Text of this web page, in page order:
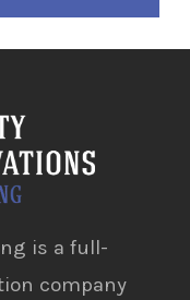
is a full-
company